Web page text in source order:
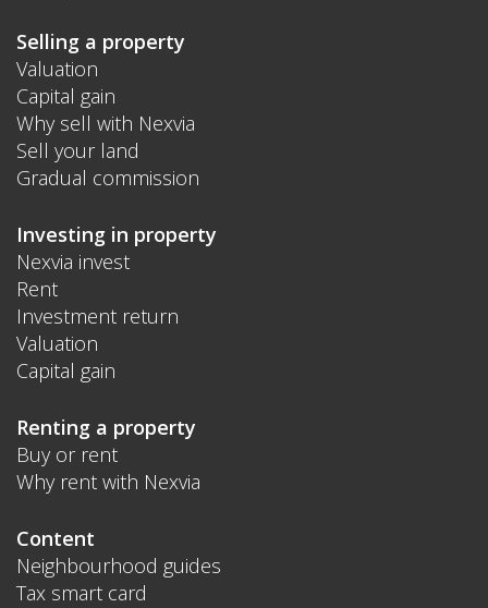
Selling a property
Valuation
Capital gain
Why sell with Nexvia
Sell your land
Gradual commission
Investing in property
Nexvia invest
Rent
Investment return
Valuation
Capital gain
Renting a property
Buy or rent
Why rent with Nexvia
Content
Neighbourhood guides
Tax smart card